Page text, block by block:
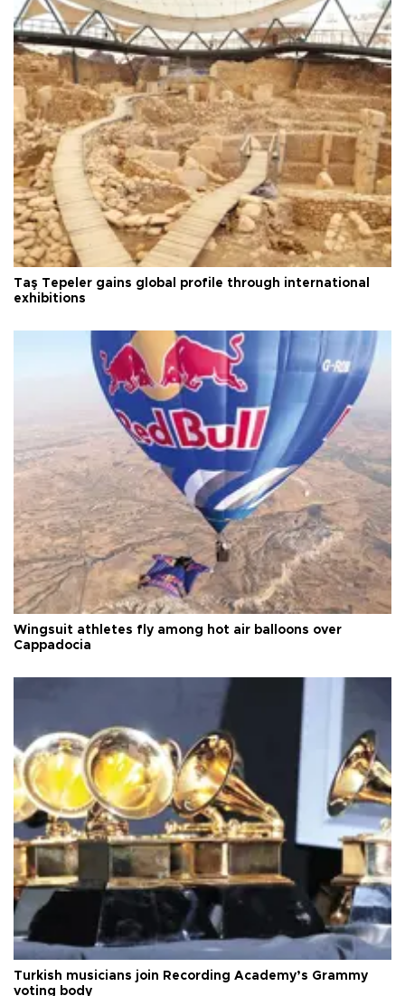
Taş Tepeler gains global profile through international
exhibitions
Wingsuit athletes fly among hot air balloons over
Cappadocia
Turkish musicians join Recording Academy’s Grammy
voting body